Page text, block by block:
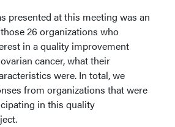
presented at this meeting was an
26 organizations who
in a quality improvement
cancer, what their
were. In total, we
from organizations that were
in this quality